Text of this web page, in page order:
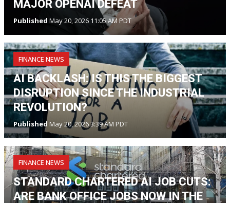
MAJOR OPENAI DEFEAT
Published May 20, 2026 11:05 AM PDT
FINANCE NEWS
AI BACKLASH: IS THIS THE BIGGEST
DISRUPTION SINCE THE INDUSTRIAL
REVOLUTION?
Published May 20, 2026 3:39 AM PDT
FINANCE NEWS
STANDARD CHARTERED AI JOB CUTS:
ARE BANK OFFICE JOBS NOW IN THE